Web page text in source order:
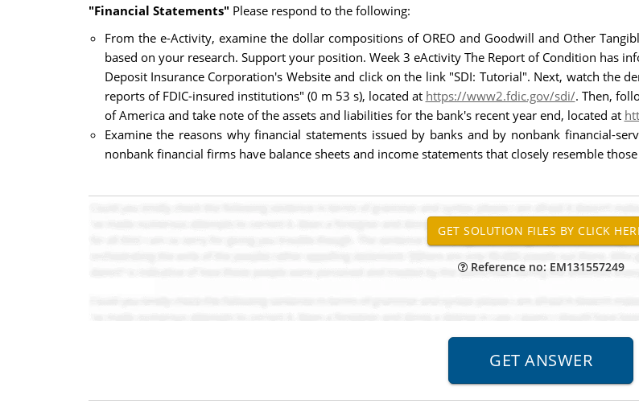
"Financial Statements" Please respond to the following:
From the e-Activity, examine the dollar compositions of OREO and Goodwill and Other
based on your research. Support your position. Week 3 eActivity The Report of Condition has
Deposit Insurance Corporation's Website and click on the link "SDI: Tutorial". Next, watch the
reports of FDIC-insured institutions" (0 m 53 s), located at https://www2.fdic.gov/sdi/. Then,
of America and take note of the assets and liabilities for the bank's recent year end, located at
Examine the reasons why financial statements issued by banks and by nonbank financial-
nonbank financial firms have balance sheets and income statements that closely resemble
Reference no: EM131557249